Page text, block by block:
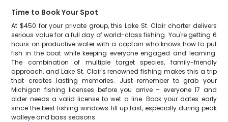
Time to Book Your Spot
At $450 for your private group, this Lake St. Clair charter delivers
serious value for a full day of world-class fishing. You're getting 6
hours on productive water with a captain who knows how to put
fish in the boat while keeping everyone engaged and learning.
The combination of multiple target species, family-friendly
approach, and Lake St. Clair's renowned fishing makes this a trip
that creates lasting memories. Just remember to grab your
Michigan fishing licenses before you arrive – everyone 17 and
older needs a valid license to wet a line. Book your dates early
since the best fishing windows fill up fast, especially during peak
walleye and bass seasons.